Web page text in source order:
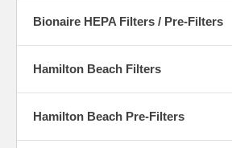
Bionaire HEPA Filters / Pre-Filters
Hamilton Beach Filters
Hamilton Beach Pre-Filters